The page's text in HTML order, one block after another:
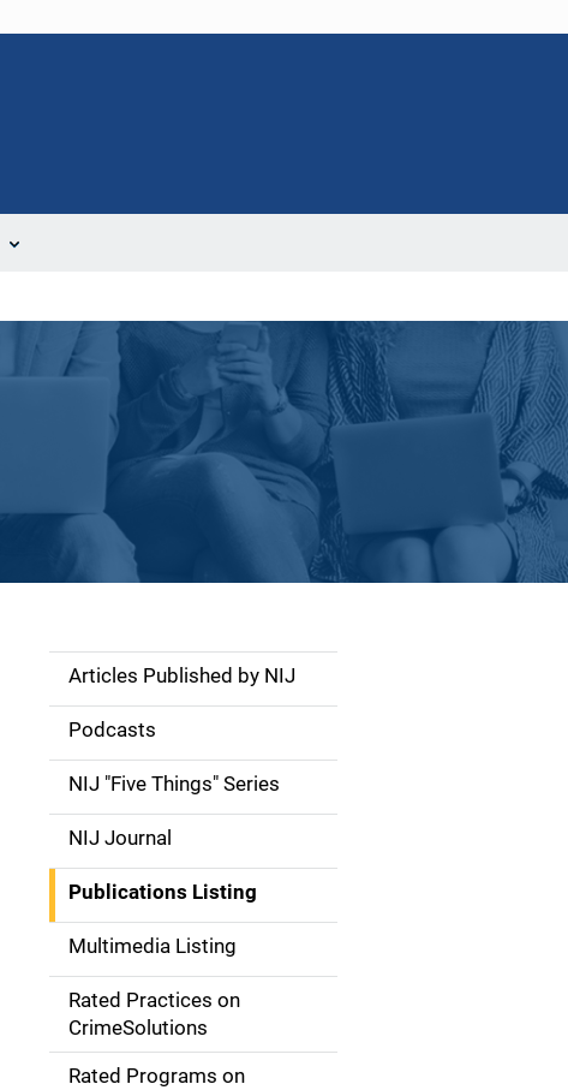
S
d
e
n
a
v
g
Articles Published by NIJ
Podcasts
NIJ "Five Things" Series
NIJ Journal
Publications Listing
Multimedia Listing
Rated Practices on
CrimeSolutions
Rated Programs on